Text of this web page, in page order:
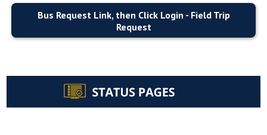
Bus Request Link, then Click Login - Field Trip
Request